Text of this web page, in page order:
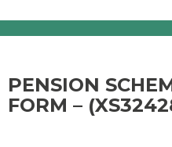
PENSION
FORM –